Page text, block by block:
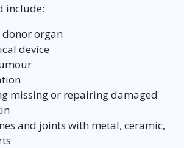
include:
organ
device
missing or repairing damaged
and joints with metal, ceramic,